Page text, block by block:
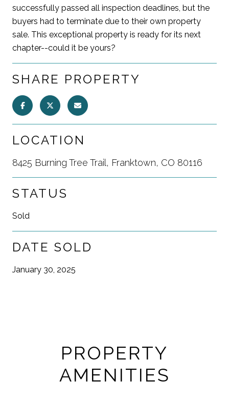
successfully passed all inspection deadlines, but the
buyers had to terminate due to their own property
sale. This exceptional property is ready for its next
chapter--could it be yours?
SHARE PROPERTY
LOCATION
8425 Burning Tree Trail, Franktown, CO 80116
STATUS
Sold
DATE SOLD
January 30, 2025
PROPERTY
AMENITIES